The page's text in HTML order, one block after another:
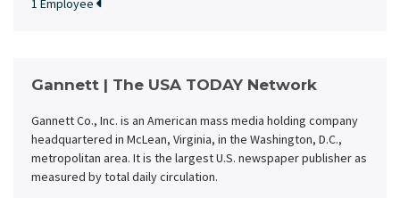
1 Employee
Gannett | The USA TODAY Network
Gannett Co., Inc. is an American mass media holding company
headquartered in McLean, Virginia, in the Washington, D.C.,
metropolitan area. It is the largest U.S. newspaper publisher as
measured by total daily circulation.